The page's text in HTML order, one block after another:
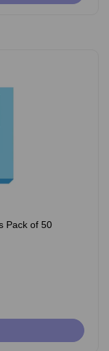
Pack of 50